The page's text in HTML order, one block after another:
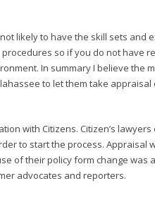
likely to have the skill sets
so if you do not have
In summary I believe
to let them take appraisal
with Citizens. Citizen’s
to start the process. Appraisal
of their policy form change
advocates and reporters.